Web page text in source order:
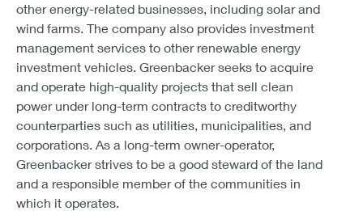
other energy-related businesses, including solar and
wind farms. The company also provides investment
management services to other renewable energy
investment vehicles. Greenbacker seeks to acquire
and operate high-quality projects that sell clean
power under long-term contracts to creditworthy
counterparties such as utilities, municipalities, and
corporations. As a long-term owner-operator,
Greenbacker strives to be a good steward of the land
and a responsible member of the communities in
which it operates.